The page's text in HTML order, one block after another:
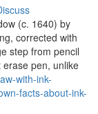
(c. 1640) by
corrected with
step from pencil
erase pen, unlike
with-ink-
facts-about-ink-